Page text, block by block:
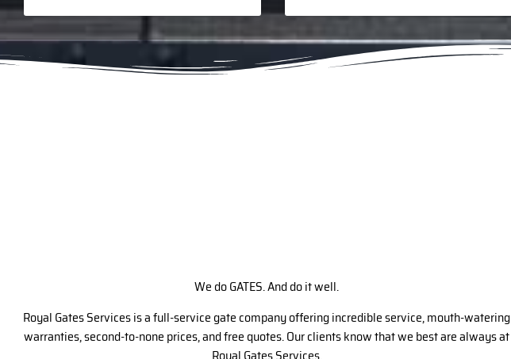
We do GATES. And do it well.
Royal Gates Services is a full-service gate company offering incredible service, mouth-watering
warranties, second-to-none prices, and free quotes. Our clients know that we best are always at